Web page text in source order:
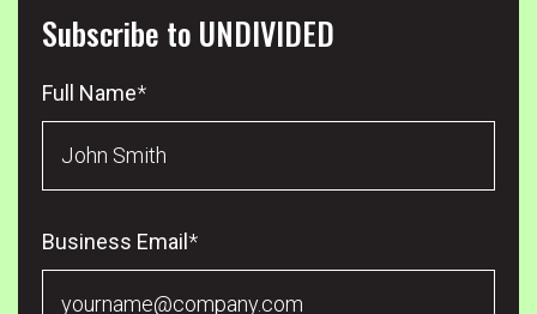
Subscribe to UNDIVIDED
Full Name*
Business Email *